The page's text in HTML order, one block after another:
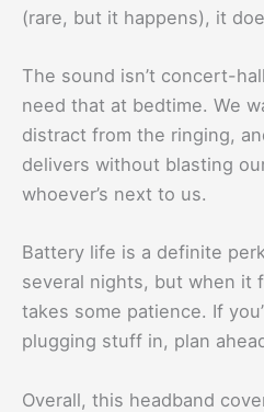
(rare, but it happens), it
The sound isn’t concert-
need that at bedtime. We
distract from the ringing,
delivers without blasting
whoever’s next to us.
Battery life is a definite
several nights, but when it
takes some patience. If
plugging stuff in, plan
Overall, this headband